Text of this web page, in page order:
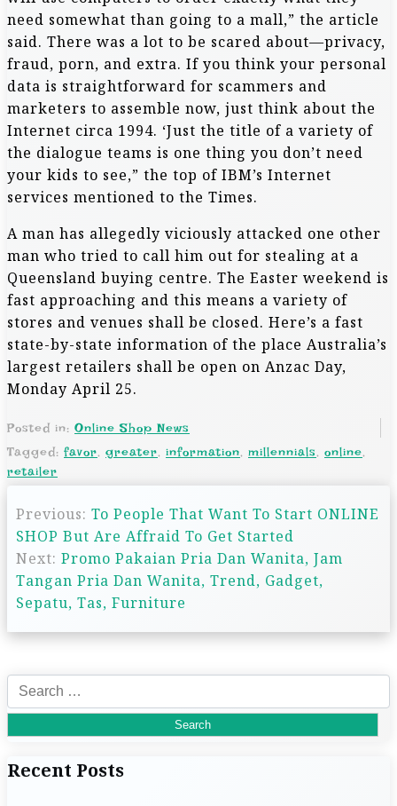
need somewhat than going to a mall,” the article
said. There was a lot to be scared about—privacy,
fraud, porn, and extra. If you think your personal
data is straightforward for scammers and
marketers to assemble now, just think about the
Internet circa 1994. ‘Just the title of a variety of
the dialogue teams is one thing you don’t need
your kids to see,” the top of IBM’s Internet
services mentioned to the Times.
A man has allegedly viciously attacked one other
man who tried to call him out for stealing at a
Queensland buying centre. The Easter weekend is
fast approaching and this means a variety of
stores and venues shall be closed. Here’s a fast
state-by-state information of the place Australia’s
largest retailers shall be open on Anzac Day,
Monday April 25.
Posted in: Online Shop News
Tagged: favor, greater, information, millennials, online,
retailer
P
o
s
t
n
a
Previous: To People That Want To Start ONLINE
SHOP But Are Affraid To Get Started
Next: Promo Pakaian Pria Dan Wanita, Jam
Tangan Pria Dan Wanita, Trend, Gadget,
Sepatu, Tas, Furniture
e
c
Recent Posts